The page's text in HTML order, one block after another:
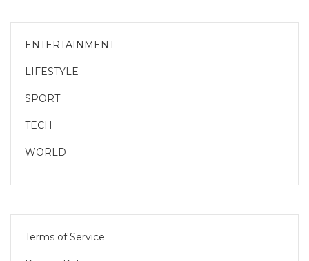
ENTERTAINMENT
LIFESTYLE
SPORT
TECH
WORLD
Terms of Service